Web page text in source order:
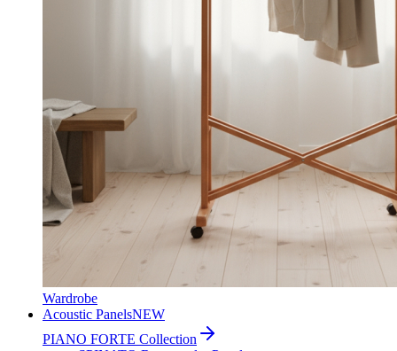
Wardrobe
Acoustic PanelsNEW
PIANO FORTE Collection